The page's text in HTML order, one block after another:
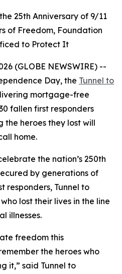
25th Anniversary of 9/11
of Freedom, Foundation
to Protect It
(GLOBE NEWSWIRE) --
Day, the Tunnel to
mortgage-free
fallen first responders
the heroes they lost will
home.
the nation’s 250th
by generations of
responders, Tunnel to
lost their lives in the line
illnesses.
freedom this
the heroes who
it,” said Tunnel to